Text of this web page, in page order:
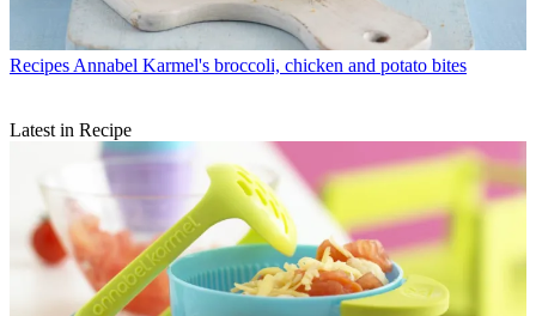
Recipes Annabel Karmel's broccoli, chicken and potato bites
Latest in Recipe